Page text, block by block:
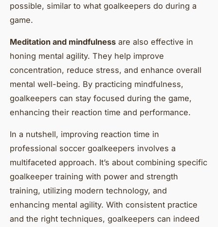
possible, similar to what goalkeepers do during a
game.
Meditation and mindfulness are also effective in
honing mental agility. They help improve
concentration, reduce stress, and enhance overall
mental well-being. By practicing mindfulness,
goalkeepers can stay focused during the game,
enhancing their reaction time and performance.
In a nutshell, improving reaction time in
professional soccer goalkeepers involves a
multifaceted approach. It’s about combining specific
goalkeeper training with power and strength
training, utilizing modern technology, and
enhancing mental agility. With consistent practice
and the right techniques, goalkeepers can indeed